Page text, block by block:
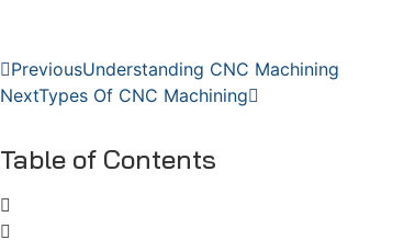
PreviousUnderstanding CNC Machining
NextTypes Of CNC Machining
Table of Contents